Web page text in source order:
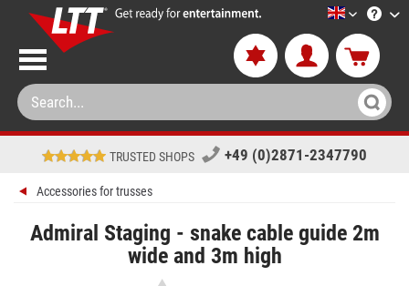
LTT-
TRUSTED SHOPS +49 (0)2871-2347790
Accessories for trusses
Admiral Staging - snake cable guide 2m
wide and 3m high